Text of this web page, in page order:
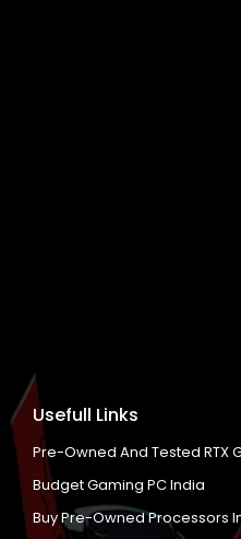
Usefull Links
Pre-Owned And Tested RTX
Budget Gaming PC India
Buy Pre-Owned Processors